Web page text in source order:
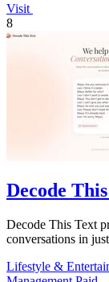
Visit
8
Decode
Decode This Text
conversations in
Lifestyle &